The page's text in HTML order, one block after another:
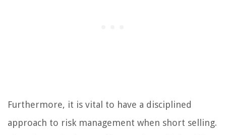
Furthermore, it is vital to have a disciplined
approach to risk management when short selling.